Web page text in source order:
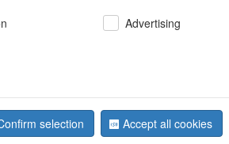
Cancún
We can only show you prices
Advertising
selection Accept all cookies